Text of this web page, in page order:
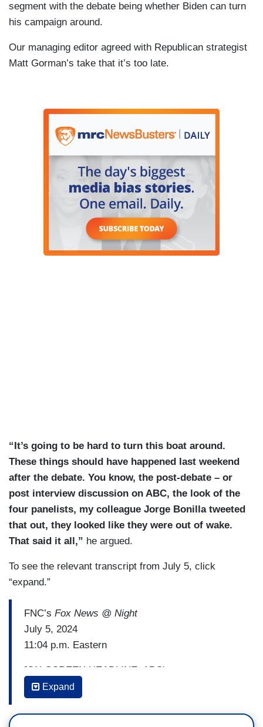
segment with the debate being whether Biden can turn
his campaign around.
Our managing editor agreed with Republican strategist
Matt Gorman’s take that it’s too late.
“It’s going to be hard to turn this boat around.
These things should have happened last weekend
after the debate. You know, the post-debate – or
post interview discussion on ABC, the look of the
four panelists, my colleague Jorge Bonilla tweeted
that out, they looked like they were out of wake.
That said it all,” he argued.
To see the relevant transcript from July 5, click
“expand.”
FNC’s Fox News @ Night
July 5, 2024
11:04 p.m. Eastern
[ON-SCREEN HEADLINE: ABC’s
Stephanopoulos Scores Big Biden Interview]
MIKE EMANUEL: Let's take a deeper dive into all
Expand